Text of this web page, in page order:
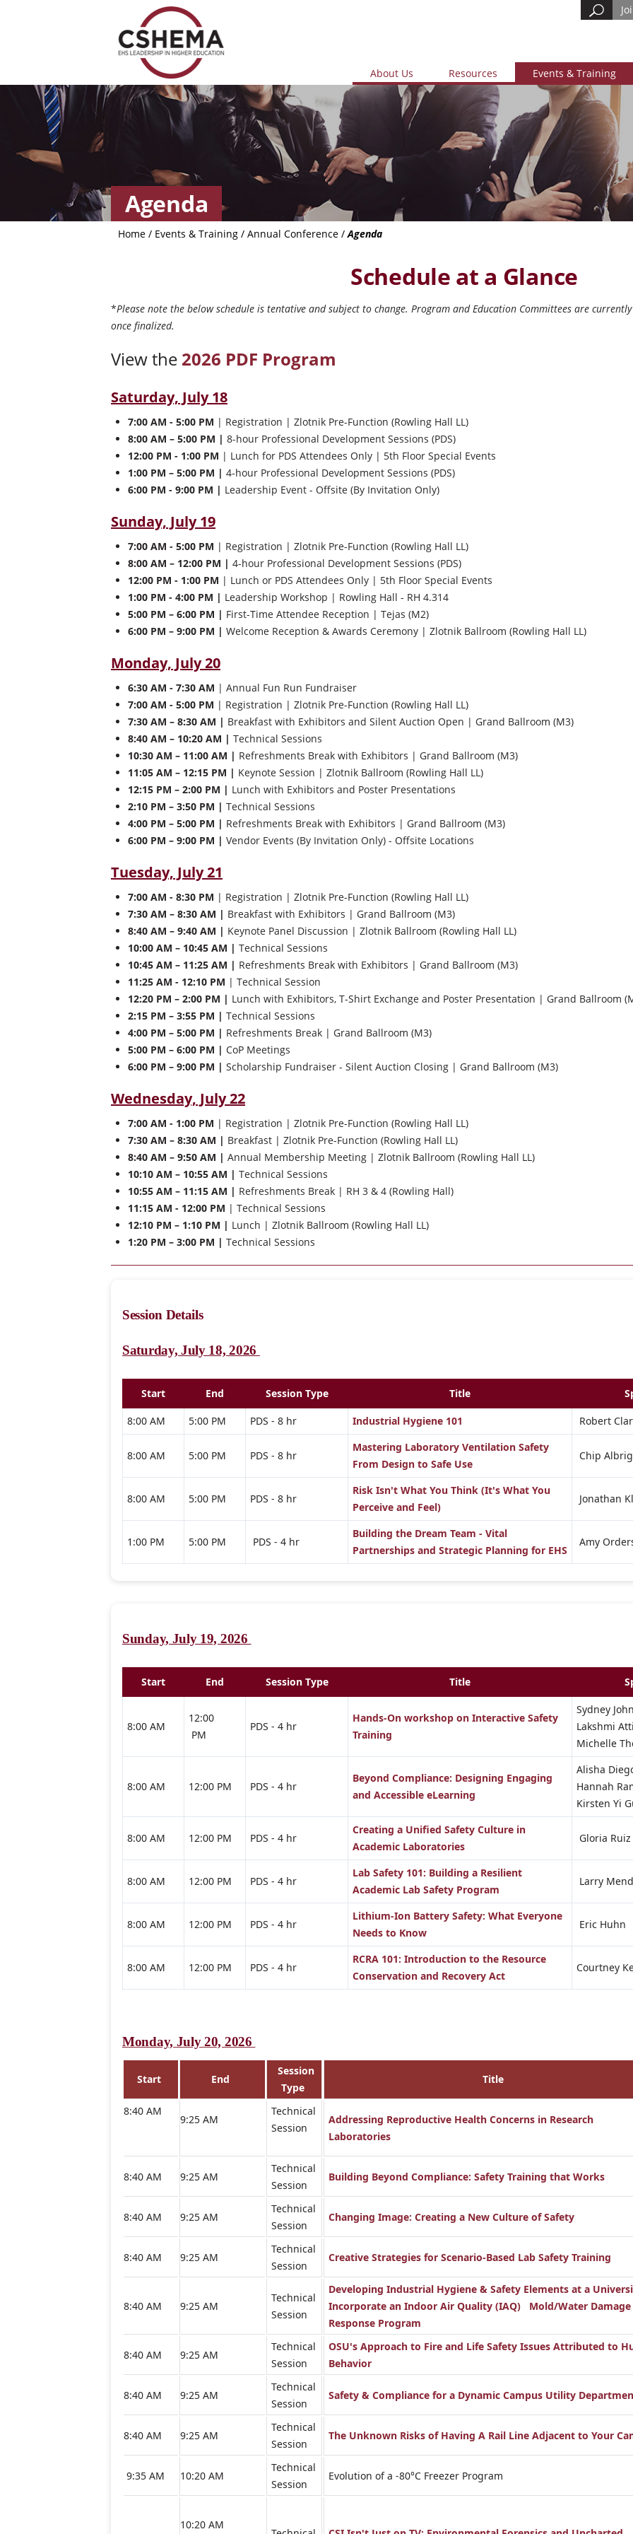
About Us Resources Events & Training
Agenda
Home / Events & Training / Annual Conference /Agenda
Schedule at a Glance
*Please note the below schedule is tentative and subject to change. Program and Education Committees are
once finalized.
View the 2026 PDF Program
Saturday, July 18
7:00 AM - 5:00 PM | Registration | Zlotnik Pre-Function (Rowling Hall LL)
8:00 AM – 5:00 PM | 8-hour Professional Development Sessions (PDS)
12:00 PM - 1:00 PM | Lunch for PDS Attendees Only | 5th Floor Special Events
1:00 PM – 5:00 PM | 4-hour Professional Development Sessions (PDS)
6:00 PM - 9:00 PM | Leadership Event - Offsite (By Invitation Only)
Sunday, July 19
7:00 AM - 5:00 PM | Registration | Zlotnik Pre-Function (Rowling Hall LL)
8:00 AM – 12:00 PM | 4-hour Professional Development Sessions (PDS)
12:00 PM - 1:00 PM | Lunch or PDS Attendees Only | 5th Floor Special Events
1:00 PM - 4:00 PM | Leadership Workshop | Rowling Hall - RH 4.314
5:00 PM – 6:00 PM | First-Time Attendee Reception | Tejas (M2)
6:00 PM – 9:00 PM | Welcome Reception & Awards Ceremony | Zlotnik Ballroom (Rowling Hall LL)
Monday, July 20
6:30 AM - 7:30 AM | Annual Fun Run Fundraiser
7:00 AM - 5:00 PM | Registration | Zlotnik Pre-Function (Rowling Hall LL)
7:30 AM – 8:30 AM | Breakfast with Exhibitors and Silent Auction Open | Grand Ballroom (M3)
8:40 AM – 10:20 AM | Technical Sessions
10:30 AM – 11:00 AM | Refreshments Break with Exhibitors | Grand Ballroom (M3)
11:05 AM – 12:15 PM | Keynote Session | Zlotnik Ballroom (Rowling Hall LL)
12:15 PM – 2:00 PM | Lunch with Exhibitors and Poster Presentations
2:10 PM – 3:50 PM | Technical Sessions
4:00 PM – 5:00 PM | Refreshments Break with Exhibitors | Grand Ballroom (M3)
6:00 PM – 9:00 PM | Vendor Events (By Invitation Only) - Offsite Locations
Tuesday, July 21
7:00 AM - 8:30 PM | Registration | Zlotnik Pre-Function (Rowling Hall LL)
7:30 AM – 8:30 AM | Breakfast with Exhibitors | Grand Ballroom (M3)
8:40 AM – 9:40 AM | Keynote Panel Discussion | Zlotnik Ballroom (Rowling Hall LL)
10:00 AM – 10:45 AM | Technical Sessions
10:45 AM – 11:25 AM | Refreshments Break with Exhibitors | Grand Ballroom (M3)
11:25 AM - 12:10 PM | Technical Session
12:20 PM – 2:00 PM | Lunch with Exhibitors, T-Shirt Exchange and Poster Presentation | Grand Ballroom
2:15 PM – 3:55 PM | Technical Sessions
4:00 PM – 5:00 PM | Refreshments Break | Grand Ballroom (M3)
5:00 PM – 6:00 PM | CoP Meetings
6:00 PM – 9:00 PM | Scholarship Fundraiser - Silent Auction Closing | Grand Ballroom (M3)
Wednesday, July 22
7:00 AM - 1:00 PM | Registration | Zlotnik Pre-Function (Rowling Hall LL)
7:30 AM – 8:30 AM | Breakfast | Zlotnik Pre-Function (Rowling Hall LL)
8:40 AM – 9:50 AM | Annual Membership Meeting | Zlotnik Ballroom (Rowling Hall LL)
10:10 AM – 10:55 AM | Technical Sessions
10:55 AM – 11:15 AM | Refreshments Break | RH 3 & 4 (Rowling Hall)
11:15 AM - 12:00 PM | Technical Sessions
12:10 PM – 1:10 PM | Lunch | Zlotnik Ballroom (Rowling Hall LL)
1:20 PM – 3:00 PM | Technical Sessions
Session Details
Saturday, July 18, 2026
Start End Session Type Title
8:00 AM 5:00 PM PDS - 8 hr Industrial Hygiene 101 Robert
8:00 AM 5:00 PM PDS - 8 hr
Mastering Laboratory Ventilation Safety
From Design to Safe Use
Chip
8:00 AM 5:00 PM PDS - 8 hr
Risk Isn't What You Think (It's What You
Perceive and Feel)
Jonathan
1:00 PM 5:00 PM PDS - 4 hr
Building the Dream Team - Vital
Partnerships and Strategic Planning for EHS
Amy
Sunday, July 19, 2026
Start End Session Type Title
8:00 AM
12:00
PM
PDS - 4 hr
Hands-On workshop on Interactive Safety
Training
Sydney
Lakshmi
Michelle
8:00 AM 12:00 PM PDS - 4 hr
Beyond Compliance: Designing Engaging
and Accessible eLearning
Alisha
Hannah
Kirsten Yi
8:00 AM 12:00 PM PDS - 4 hr
Creating a Unified Safety Culture in
Academic Laboratories
Gloria Ruiz
8:00 AM 12:00 PM PDS - 4 hr
Lab Safety 101: Building a Resilient
Academic Lab Safety Program
Larry
8:00 AM 12:00 PM PDS - 4 hr
Lithium-Ion Battery Safety: What Everyone
Needs to Know
Eric Huhn
8:00 AM 12:00 PM PDS - 4 hr
RCRA 101: Introduction to the Resource
Conservation and Recovery Act
Courtney
Monday, July 20, 2026
Start End
Session
Type
Title
8:40 AM
9:25 AM
Technical
Session
Addressing Reproductive Health Concerns in Research
Laboratories
8:40 AM 9:25 AM
Technical
Session
Building Beyond Compliance: Safety Training that Works
8:40 AM 9:25 AM
Technical
Session
Changing Image: Creating a New Culture of Safety
8:40 AM 9:25 AM
Technical
Session
Creative Strategies for Scenario-Based Lab Safety Training
8:40 AM 9:25 AM
Technical
Session
Developing Industrial Hygiene & Safety Elements at a
Incorporate an Indoor Air Quality (IAQ) Mold/Water Damage
Response Program
8:40 AM 9:25 AM
Technical
Session
OSU's Approach to Fire and Life Safety Issues Attributed to
Behavior
8:40 AM 9:25 AM
Technical
Session
Safety & Compliance for a Dynamic Campus Utility
8:40 AM 9:25 AM
Technical
Session
The Unknown Risks of Having A Rail Line Adjacent to Your
9:35 AM 10:20 AM
Technical
Session
Evolution of a -80°C Freezer Program
10:20 AM